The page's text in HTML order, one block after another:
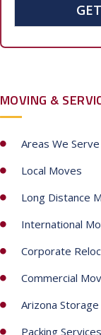
t
e
t
a
s
MOVING &
Areas We Serve
Local Moves
Long Distance
International
Corporate
Commercial
Arizona Storage
Packing Services